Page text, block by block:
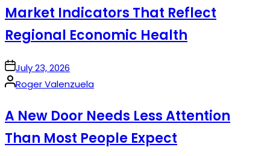
Market Indicators That Reflect
Regional Economic Health
onJuly 23, 2026
Posted
Roger Valenzuela
A New Door Needs Less Attention
Than Most People Expect